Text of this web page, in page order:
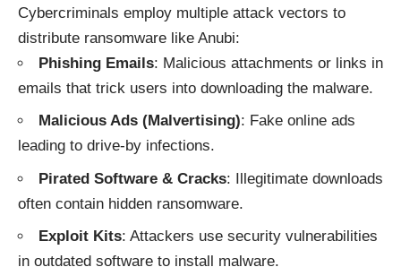
Cybercriminals employ multiple attack vectors to
distribute ransomware like Anubi:
Phishing Emails: Malicious attachments or links in
emails that trick users into downloading the malware.
Malicious Ads (Malvertising): Fake online ads
leading to drive-by infections.
Pirated Software & Cracks: Illegitimate downloads
often contain hidden ransomware.
Exploit Kits: Attackers use security vulnerabilities
in outdated software to install malware.